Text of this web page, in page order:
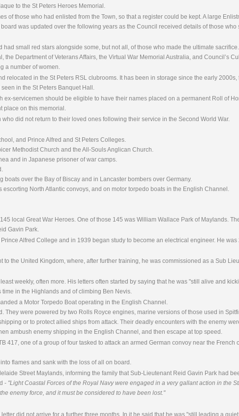
to the St Peters Heroes Memorial.
of those who had enlisted from the Town, so that a register could be kept. A large
was updated over the following years as the Council received details of those who
small red stars alongside some, but not all, of those who made the ultimate
Department of Veterans Affairs, the Virtual War Memorial Australia, and Council’s
a number of women.
relocated in the St Peters RSL clubrooms. It has been in storage since the early
in the St Peters Banquet Hall.
servicemen should be eligible to have their names placed on a permanent Roll of
place on this memorial.
did not return to their loved ones following their service in the Second World War.
and Prince Alfred and St Peters Colleges.
Methodist Church and the All-Souls Anglican Church.
and in Japanese prisoner of war camps.
over the Bay of Biscay and in Lancaster bombers over Germany.
North Atlantic convoys, and on motor torpedo boats in the English Channel.
local Great War Heroes. One of those 145 was William Wallace Park of Maylands.
Gavin Park.
Alfred College and in 1939 began study to become an electrical engineer. He
the United Kingdom, where, after further training, he was commissioned as a Sub
weekly, often more. His letters often started by saying that he was "still alive and
in the Highlands and of climbing Ben Nevis.
a Motor Torpedo Boat operating in the English Channel.
were powered by two Rolls Royce engines, marine versions of those used in
or to protect allied ships from attack. Their deadly encounters with the enemy
ambush enemy shipping in the English Channel, and then escape at top speed.
417, one of a group of four tasked to attack an armed German convoy near the French
flames and sank with the loss of all on board.
Street Maylands, informing the family that Sub-Lieutenant Reid Gavin Park had
- "Light Coastal Forces of the Royal Navy were engaged in a very gallant action in the
enemy force, and it must be considered to have been lost."
did not arrive for a further three months. In it he said that he was "still leading a